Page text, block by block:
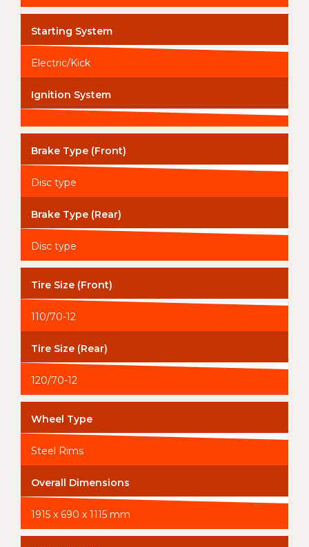
Starting System
Electric/Kick
Ignition System
Brake Type (Front)
Disc type
Brake Type (Rear)
Disc type
Tire Size (Front)
110/70-12
Tire Size (Rear)
120/70-12
Wheel Type
Steel Rims
Overall Dimensions
1915 x 690 x 1115 mm